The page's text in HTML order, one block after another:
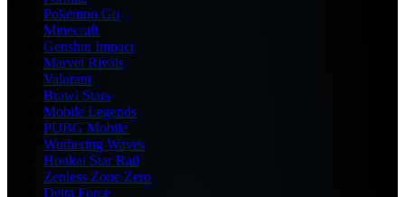
Pokemon Go
Minecraft
Genshin Impact
Marvel Rivals
Valorant
Brawl Stars
Mobile Legends
PUBG Mobile
Wuthering Waves
Honkai Star Rail
Zenless Zone Zero
Delta Force